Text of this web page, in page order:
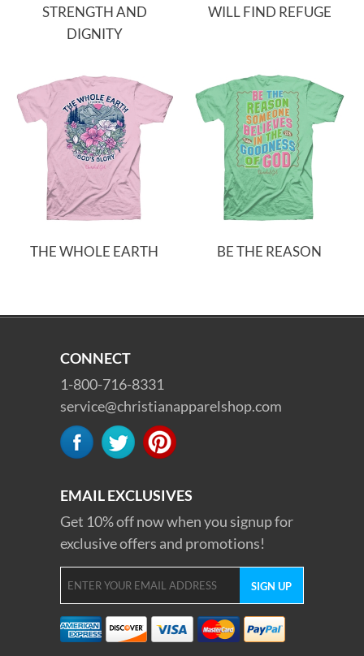
STRENGTH AND
DIGNITY
WILL FIND REFUGE
THE WHOLE EARTH BE THE REASON
CONNECT
1-800-716-8331
service@christianapparelshop.com
EMAIL EXCLUSIVES
Get 10% off now when you signup for
exclusive offers and promotions!